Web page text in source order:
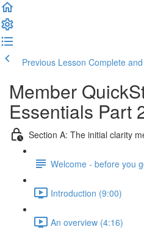
Previous Lesson Complete
Member
Essentials Part
Section A: The initial clarity
Welcome - before you
Introduction (9:00)
An overview (4:16)